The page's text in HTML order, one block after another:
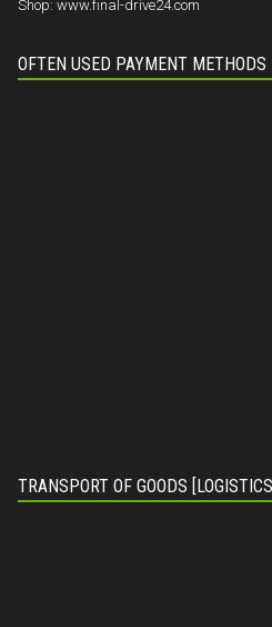
Shop: www.final-drive24.com
OFTEN USED PAYMENT METHODS
TRANSPORT OF GOODS